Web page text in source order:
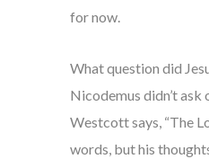
for now.
What question did
Nicodemus didn’t ask
Westcott says, “The
words, but his